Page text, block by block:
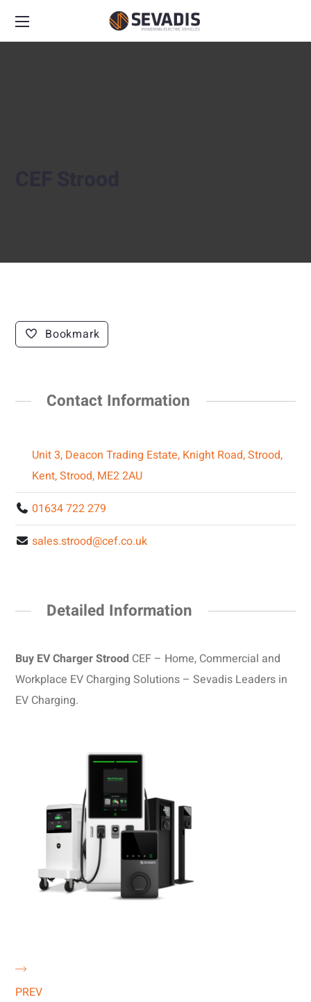
Bookmark
Contact Information
Unit 3, Deacon Trading Estate, Knight Road, Strood,
Kent, Strood, ME2 2AU
01634 722 279
sales.strood@cef.co.uk
Detailed Information
Buy EV Charger Strood CEF – Home, Commercial and
Workplace EV Charging Solutions – Sevadis Leaders in
EV Charging.
PREV